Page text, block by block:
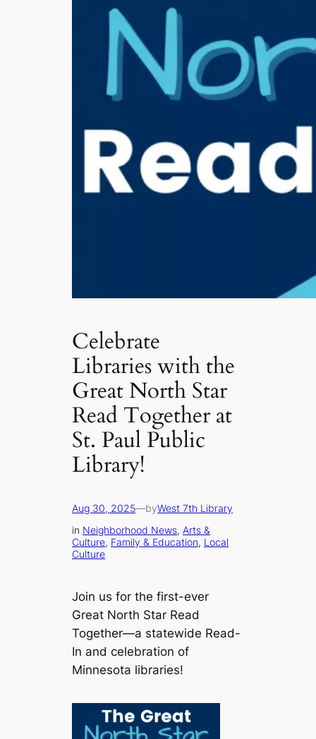
Celebrate
Libraries with the
Great North Star
Read Together at
St. Paul Public
Library!
Aug 30, 2025—byWest 7th Library
in Neighborhood News, Arts &
Culture, Family & Education, Local
Culture
Join us for the first-ever
Great North Star Read
Together—a statewide Read-
In and celebration of
Minnesota libraries!